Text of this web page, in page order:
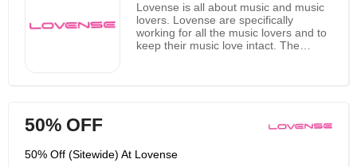
Lovense is all about music and music
lovers. Lovense are specifically
working for all the music lovers and to
keep their music love intact. The
great C series electric juke box
devices are unique and includes
50% OFF
50% Off (Sitewide) At Lovense